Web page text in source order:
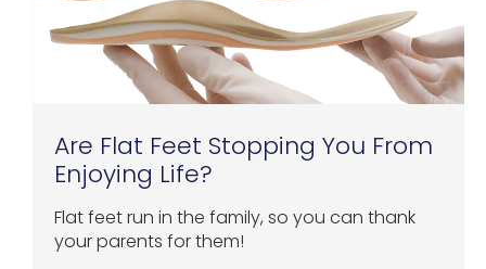
Are Flat Feet Stopping You From
Enjoying Life?
Flat feet run in the family, so you can thank
your parents for them!